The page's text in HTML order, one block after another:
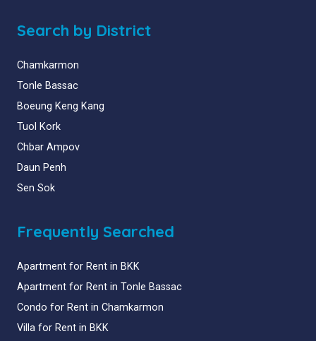
Search by District
Chamkarmon
Tonle Bassac
Boeung Keng Kang
Tuol Kork
Chbar Ampov
Daun Penh
Sen Sok
Frequently Searched
Apartment for Rent in BKK
Apartment for Rent in Tonle Bassac
Condo for Rent in Chamkarmon
Villa for Rent in BKK